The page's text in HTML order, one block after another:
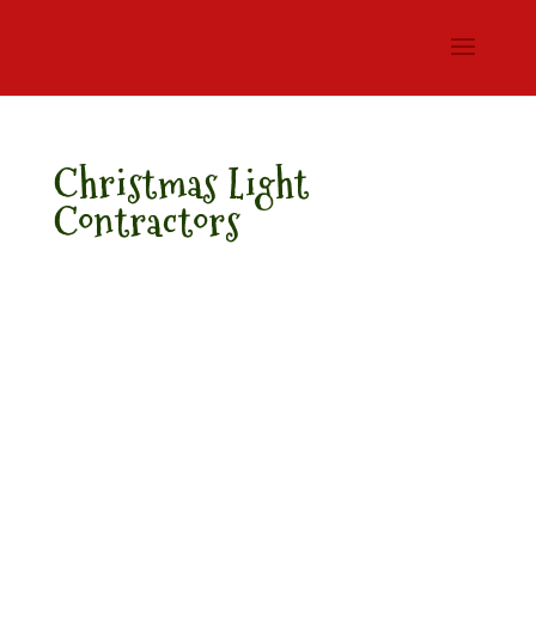
Christmas Light
Contractors